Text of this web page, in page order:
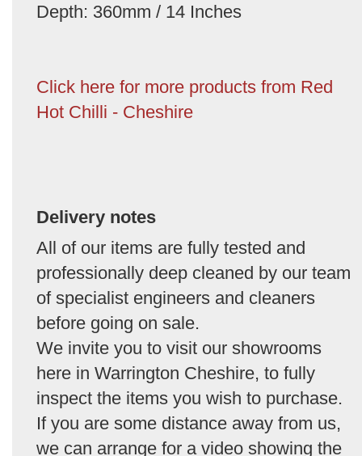
Depth: 360mm / 14 Inches
Click here for more products from Red
Hot Chilli - Cheshire
Delivery notes
All of our items are fully tested and
professionally deep cleaned by our team
of specialist engineers and cleaners
before going on sale.
We invite you to visit our showrooms
here in Warrington Cheshire, to fully
inspect the items you wish to purchase.
If you are some distance away from us,
we can arrange for a video showing the